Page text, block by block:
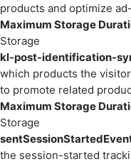
products and optimize
Maximum Storage
Storage
kl-post-identification-
which products the
to promote related
Maximum Storage
Storage
the session-started